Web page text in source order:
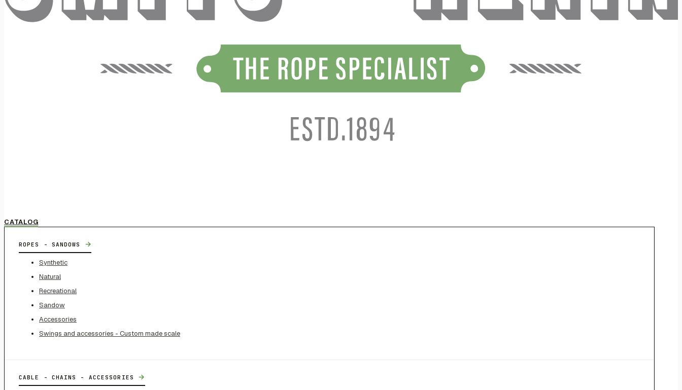
CATALOG
ROPES - SANDOWS →
Synthetic
Natural
Recreational
Sandow
Accessories
Swings and accessories - Custom made scale
CABLE - CHAINS - ACCESSORIES →